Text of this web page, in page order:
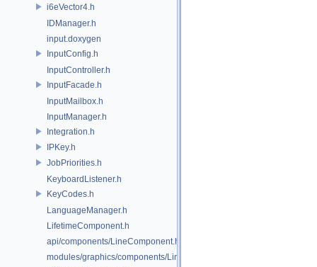
i6eVector4.h
IDManager.h
input.doxygen
InputConfig.h
InputController.h
InputFacade.h
InputMailbox.h
InputManager.h
Integration.h
IPKey.h
JobPriorities.h
KeyboardListener.h
KeyCodes.h
LanguageManager.h
LifetimeComponent.h
api/components/LineComponent.h
modules/graphics/components/LineComponent.h